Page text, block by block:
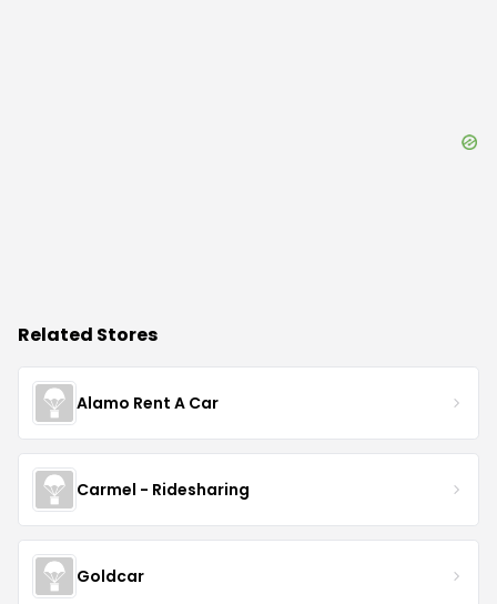
Related Stores
Alamo Rent A Car
Carmel - Ridesharing
Goldcar